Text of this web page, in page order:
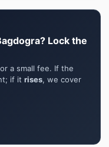
Lock the
a small fee. If the
if it rises, we cover